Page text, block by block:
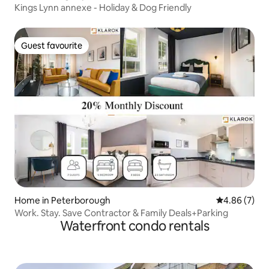
Kings Lynn annexe - Holiday & Dog Friendly
Guest favourite
Guest favourite
Home in Peterborough 4.86 out of
4.86 (7)
Work. Stay. Save Contractor & Family Deals+Parking
Waterfront condo rentals